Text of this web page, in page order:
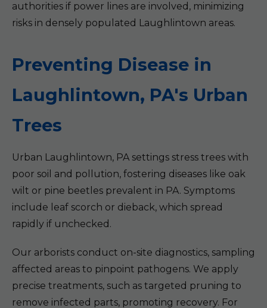
authorities if power lines are involved, minimizing
risks in densely populated Laughlintown areas.
Preventing Disease in
Laughlintown, PA's Urban
Trees
Urban Laughlintown, PA settings stress trees with
poor soil and pollution, fostering diseases like oak
wilt or pine beetles prevalent in PA. Symptoms
include leaf scorch or dieback, which spread
rapidly if unchecked.
Our arborists conduct on-site diagnostics, sampling
affected areas to pinpoint pathogens. We apply
precise treatments, such as targeted pruning to
remove infected parts, promoting recovery. For